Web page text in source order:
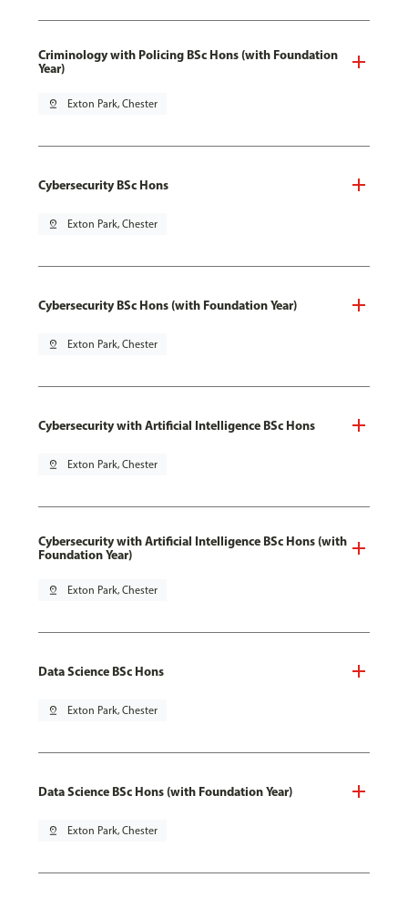
Criminology with Policing BSc Hons (with Foundation
Year)
pin_drop Exton Park, Chester
Cybersecurity BSc Hons
pin_drop Exton Park, Chester
Cybersecurity BSc Hons (with Foundation Year)
pin_drop Exton Park, Chester
Cybersecurity with Artificial Intelligence BSc Hons
pin_drop Exton Park, Chester
Cybersecurity with Artificial Intelligence BSc Hons (with
Foundation Year)
pin_drop Exton Park, Chester
Data Science BSc Hons
pin_drop Exton Park, Chester
Data Science BSc Hons (with Foundation Year)
pin_drop Exton Park, Chester